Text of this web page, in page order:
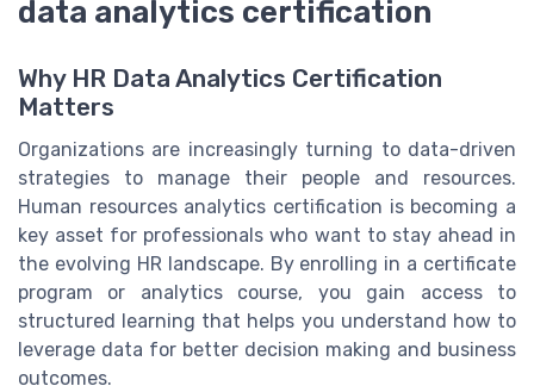
data analytics certification
Why HR Data Analytics Certification
Matters
Organizations are increasingly turning to data-driven
strategies to manage their people and resources.
Human resources analytics certification is becoming a
key asset for professionals who want to stay ahead in
the evolving HR landscape. By enrolling in a certificate
program or analytics course, you gain access to
structured learning that helps you understand how to
leverage data for better decision making and business
outcomes.